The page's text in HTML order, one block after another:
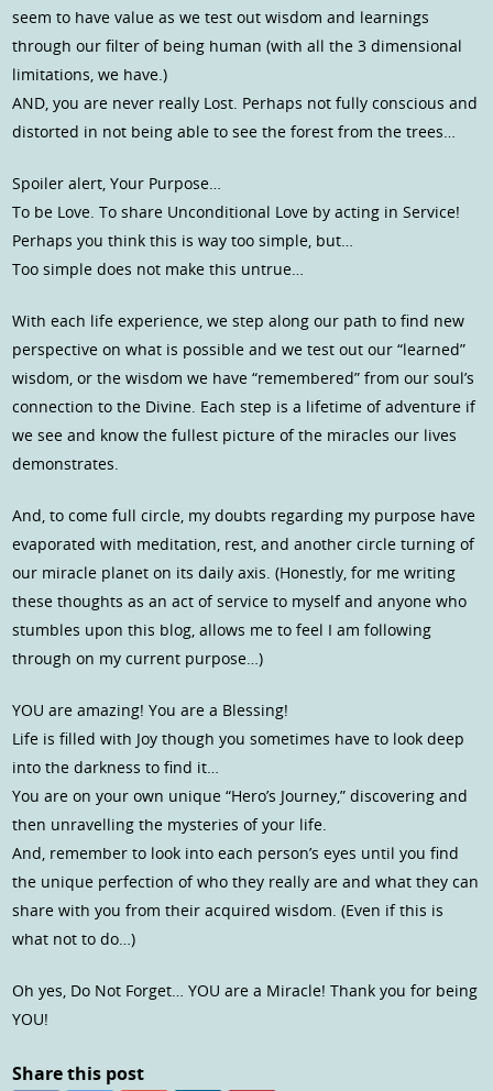
seem to have value as we test out wisdom and learnings
through our filter of being human (with all the 3 dimensional
limitations, we have.)
AND, you are never really Lost. Perhaps not fully conscious and
distorted in not being able to see the forest from the trees…
Spoiler alert, Your Purpose…
To be Love. To share Unconditional Love by acting in Service!
Perhaps you think this is way too simple, but…
Too simple does not make this untrue…
With each life experience, we step along our path to find new
perspective on what is possible and we test out our “learned”
wisdom, or the wisdom we have “remembered” from our soul’s
connection to the Divine. Each step is a lifetime of adventure if
we see and know the fullest picture of the miracles our lives
demonstrates.
And, to come full circle, my doubts regarding my purpose have
evaporated with meditation, rest, and another circle turning of
our miracle planet on its daily axis. (Honestly, for me writing
these thoughts as an act of service to myself and anyone who
stumbles upon this blog, allows me to feel I am following
through on my current purpose…)
YOU are amazing! You are a Blessing!
Life is filled with Joy though you sometimes have to look deep
into the darkness to find it…
You are on your own unique “Hero’s Journey,” discovering and
then unravelling the mysteries of your life.
And, remember to look into each person’s eyes until you find
the unique perfection of who they really are and what they can
share with you from their acquired wisdom. (Even if this is
what not to do…)
Oh yes, Do Not Forget… YOU are a Miracle! Thank you for being
YOU!
Share this post